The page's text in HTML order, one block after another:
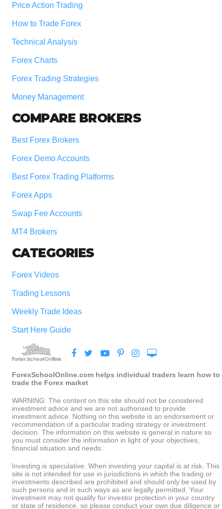
Price Action Trading
How to Trade Forex
Technical Analysis
Forex Charts
Forex Trading Strategies
Money Management
COMPARE BROKERS
Best Forex Brokers
Forex Demo Accounts
Best Forex Trading Platforms
Forex Apps
Swap Fee Accounts
MT4 Brokers
CATEGORIES
Forex Videos
Trading Lessons
Weekly Trade Ideas
Start Here Guide
ForexSchoolOnline.com helps individual traders learn how to
trade the Forex market
WARNING: The content on this site should not be considered
investment advice and we are not authorised to provide
investment advice. Nothing on this website is an endorsement or
recommendation of a particular trading strategy or investment
decision. The information on this website is general in nature so
you must consider the information in light of your objectives,
financial situation and needs.
Investing is speculative. When investing your capital is at risk. This
site is not intended for use in jurisdictions in which the trading or
investments described are prohibited and should only be used by
such persons and in such ways as are legally permitted. Your
investment may not qualify for investor protection in your country
or state of residence, so please conduct your own due diligence or